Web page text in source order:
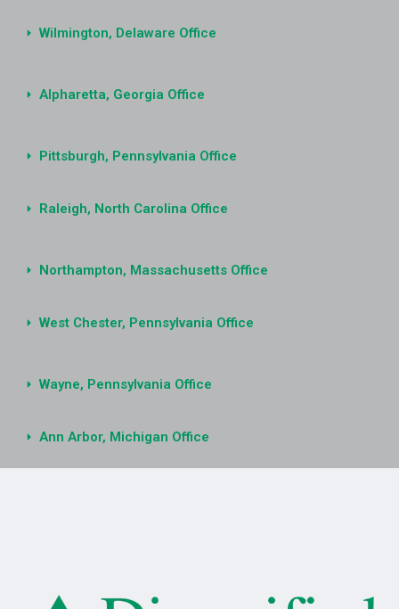
Wilmington, Delaware Office
Alpharetta, Georgia Office
Pittsburgh, Pennsylvania Office
Raleigh, North Carolina Office
Northampton, Massachusetts Office
West Chester, Pennsylvania Office
Wayne, Pennsylvania Office
Ann Arbor, Michigan Office